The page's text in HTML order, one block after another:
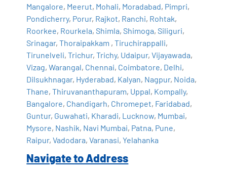
Mangalore, Meerut, Mohali, Moradabad, Pimpri,
Pondicherry, Porur, Rajkot, Ranchi, Rohtak,
Roorkee, Rourkela,Shimla,Shimoga,Siliguri,
Srinagar,Thoraipakkam ,Tiruchirappalli,
Tirunelveli,Trichur,Trichy, Udaipur,Vijayawada,
Vizag,Warangal, Chennai, Coimbatore, Delhi,
Dilsukhnagar, Hyderabad, Kalyan, Nagpur, Noida,
Thane,Thiruvananthapuram, Uppal, Kompally,
Bangalore, Chandigarh, Chromepet, Faridabad,
Guntur, Guwahati, Kharadi, Lucknow, Mumbai,
Mysore, Nashik, Navi Mumbai, Patna, Pune,
Raipur,Vadodara,Varanasi,Yelahanka
Navigate to Address